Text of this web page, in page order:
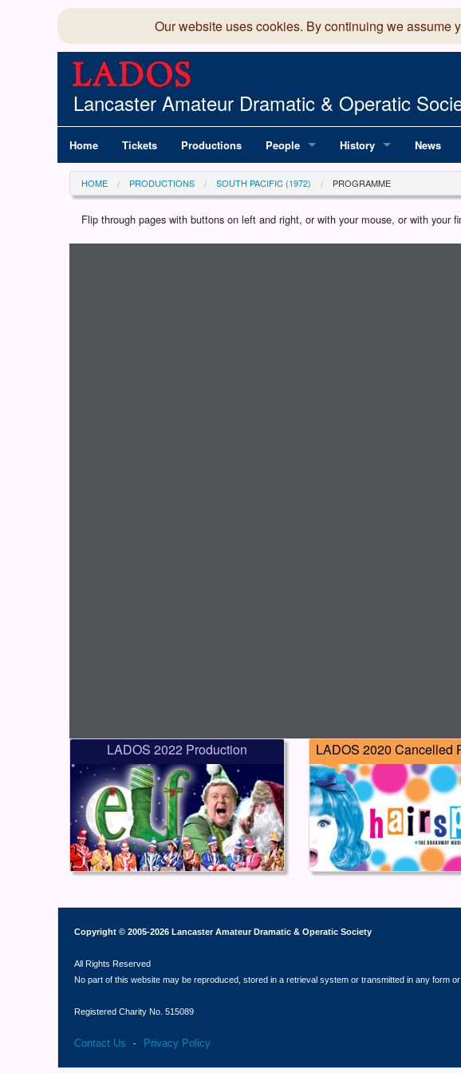
Our website uses cookies. By continuing we
Lancaster Amateur Dramatic & Operatic
Home Tickets Productions People
Committee
Production Team
History
100 Years of LADOS,
LADOS since 1990
News
HOME PRODUCTIONS SOUTH PACIFIC (1972) PROGRAMME
Flip through pages with buttons on left and right, or with your mouse, or with your
LADOS 2022 Production LADOS 2020 Cancelled
Copyright © 2005-2026 Lancaster Amateur Dramatic & Operatic Society
All Rights Reserved
No part of this website may be reproduced, stored in a retrieval system or transmitted in any form
Registered Charity No. 515089
Contact Us - Privacy Policy